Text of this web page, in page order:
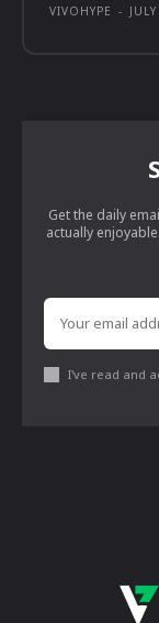
VIVOHYPE -
Get the daily
actually
I've read and